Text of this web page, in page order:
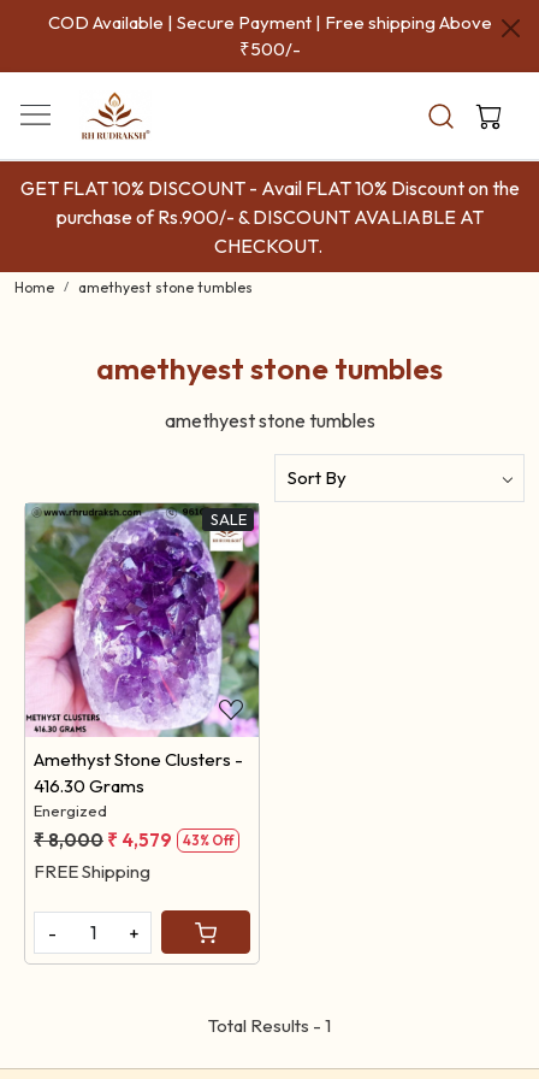
COD Available | Secure Payment | Free shipping Above
₹500/-
GET FLAT 10% DISCOUNT - Avail FLAT 10% Discount on the
purchase of Rs.900/- & DISCOUNT AVALIABLE AT
CHECKOUT.
Home amethyest stone tumbles
amethyest stone tumbles
amethyest stone tumbles
SALE
Loading...
Amethyst Stone Clusters -
416.30 Grams
Energized
₹ 8,000 ₹ 4,579 43% Off
FREE Shipping
- +
Total Results - 1